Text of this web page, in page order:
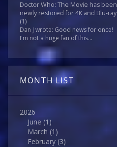
Doctor Who: The Movie has been
newly restored for 4K and Blu-ray
(1)
Dan J wrote: Good news for once!
I'm not a huge fan of this...
MONTH LIST
2026
June (1)
March (1)
February (3)